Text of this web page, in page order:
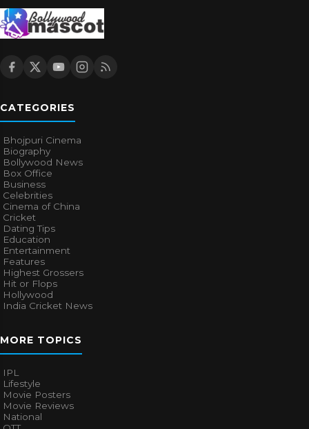
CATEGORIES
Bhojpuri Cinema
Biography
Bollywood News
Box Office
Business
Celebrities
Cinema of China
Cricket
Dating Tips
Education
Entertainment
Features
Highest Grossers
Hit or Flops
Hollywood
India Cricket News
MORE TOPICS
IPL
Lifestyle
Movie Posters
Movie Reviews
National